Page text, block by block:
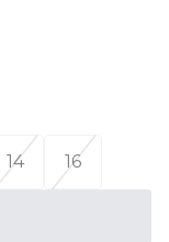
14 16